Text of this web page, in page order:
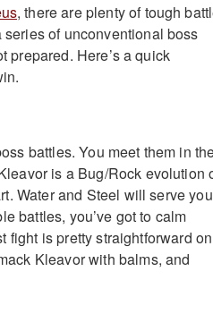
, there are plenty of tough
of unconventional boss
prepared. Here’s a quick
battles. You meet them in
is a Bug/Rock evolution
Water and Steel will serve you
battles, you’ve got to calm
fight is pretty straightforward on
Kleavor with balms, and